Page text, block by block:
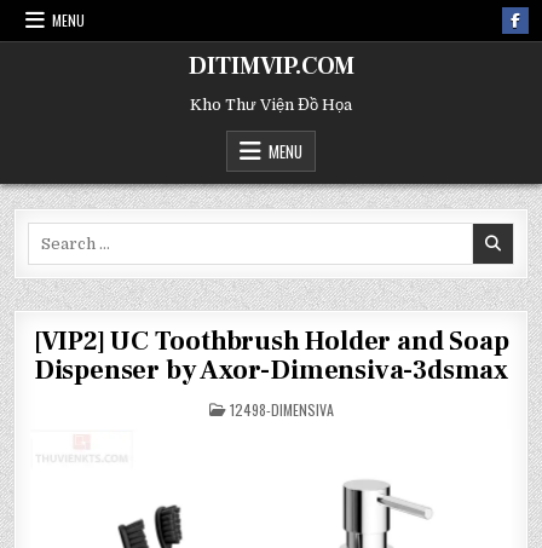
MENU
DITIMVIP.COM
Kho Thư Viện Đồ Họa
MENU
[VIP2] UC Toothbrush Holder and Soap
Dispenser by Axor-Dimensiva-3dsmax
POSTED
IN
12498-DIMENSIVA